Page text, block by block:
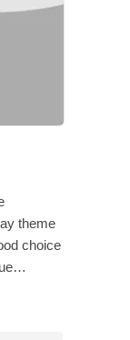
theme
choice